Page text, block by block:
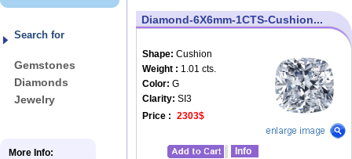
Search for
Gemstones
Diamonds
Jewelry
More Info:
Diamond-6X6mm-1CTS-Cushion...
Shape: Cushion
Weight : 1.01 cts.
Color: G
Clarity: SI3
Price : 2303$
Info